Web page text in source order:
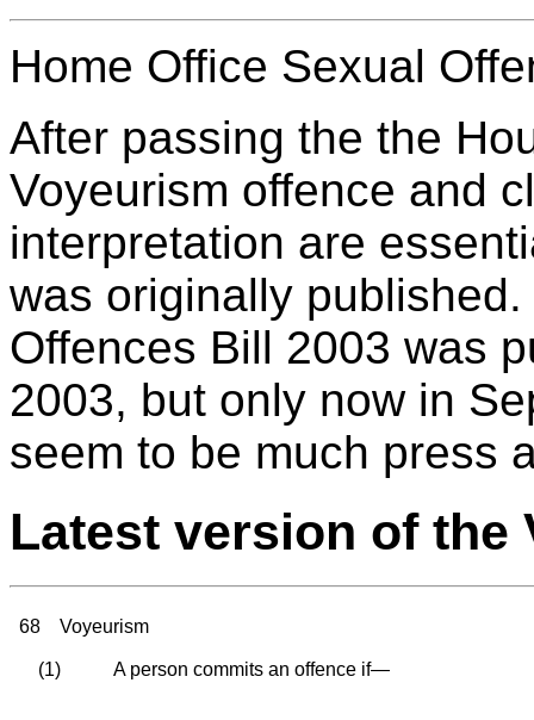
Home Office Sexual
After passing the the
Voyeurism offence and
interpretation are
was originally
Offences Bill 2003 was
2003, but only now in
seem to be much press
Latest version of the
68 Voyeurism
(1) A person commits an offence if—